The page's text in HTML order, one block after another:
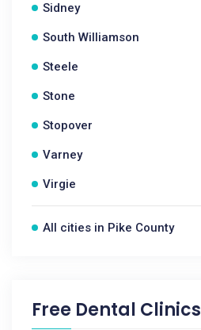
Sidney
South Williamson
Steele
Stone
Stopover
Varney
Virgie
All cities in Pike County
Free Dental Clinics